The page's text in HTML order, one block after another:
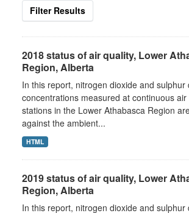
Filter Results
2018 status of air quality, Lower
Region, Alberta
In this report, nitrogen dioxide and sulphur
concentrations measured at continuous
stations in the Lower Athabasca Region
against the ambient...
HTML
2019 status of air quality, Lower
Region, Alberta
In this report, nitrogen dioxide and sulphur